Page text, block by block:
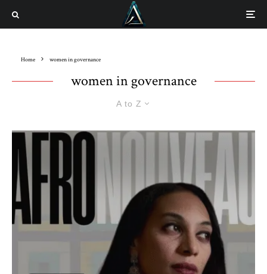
Home women in governance
women in governance
A to Z